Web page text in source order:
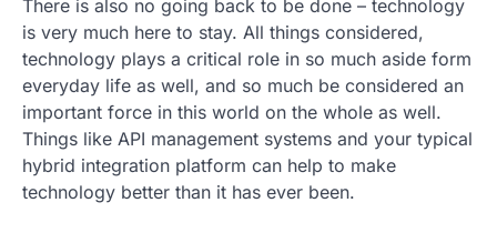
There is also no going back to be done – technology
is very much here to stay. All things considered,
technology plays a critical role in so much aside form
everyday life as well, and so much be considered an
important force in this world on the whole as well.
Things like API management systems and your typical
hybrid integration platform can help to make
technology better than it has ever been.